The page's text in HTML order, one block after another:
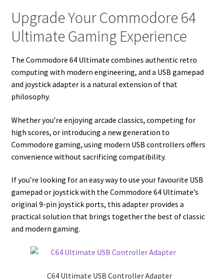
Upgrade Your Commodore 64
Ultimate Gaming Experience
The Commodore 64 Ultimate combines authentic retro
computing with modern engineering, and a USB gamepad
and joystick adapter is a natural extension of that
philosophy.
Whether you’re enjoying arcade classics, competing for
high scores, or introducing a new generation to
Commodore gaming, using modern USB controllers offers
convenience without sacrificing compatibility.
If you’re looking for an easy way to use your favourite USB
gamepad or joystick with the Commodore 64 Ultimate’s
original 9-pin joystick ports, this adapter provides a
practical solution that brings together the best of classic
and modern gaming.
C64 Ultimate USB Controller Adapter